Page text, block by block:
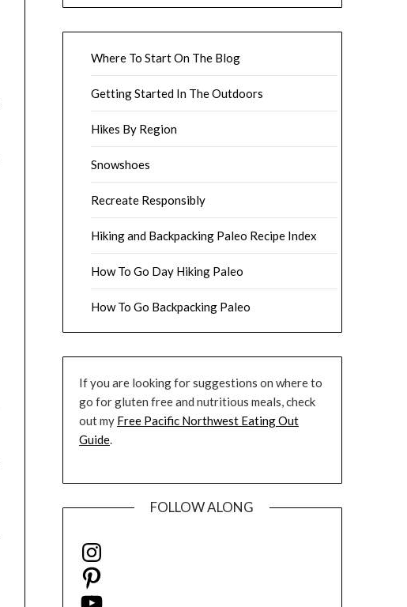
Where To Start On The Blog
Getting Started In The Outdoors
Hikes By Region
Snowshoes
Recreate Responsibly
Hiking and Backpacking Paleo Recipe Index
How To Go Day Hiking Paleo
How To Go Backpacking Paleo
If you are looking for suggestions on where to
go for gluten free and nutritious meals, check
out my Free Pacific Northwest Eating Out
Guide.
FOLLOW ALONG
Instagram
Pinterest
YouTube